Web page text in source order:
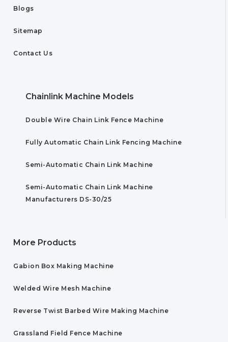
Blogs
Sitemap
Contact Us
Chainlink Machine Models
Double Wire Chain Link Fence Machine
Fully Automatic Chain Link Fencing Machine
Semi-Automatic Chain Link Machine
Semi-Automatic Chain Link Machine
Manufacturers DS-30/25
More Products
Gabion Box Making Machine
Welded Wire Mesh Machine
Reverse Twist Barbed Wire Making Machine
Grassland Field Fence Machine